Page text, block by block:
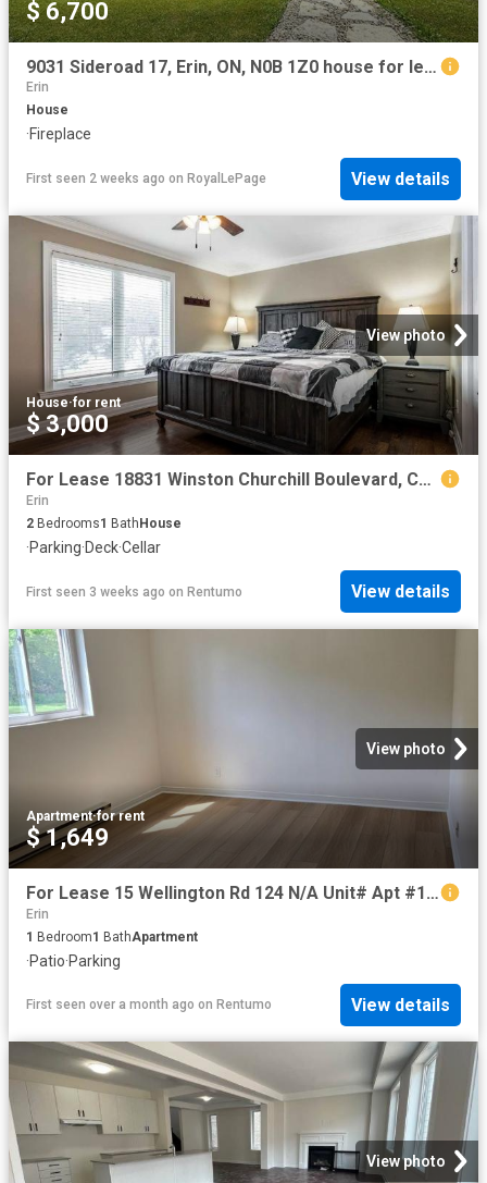
$ 6,700
9031 Sideroad 17, Erin, ON, N0B 1Z0 house for lease | Listing ID X13581 | Royal LePage
Erin
House
·Fireplace
First seen 2 weeks ago on RoyalLePage View details
View photo
House·for rent
$ 3,000
For Lease 18831 Winston Churchill Boulevard, Caledon, Ontario
Erin
2 Bedrooms1 Bath House
·Parking·Deck·Cellar
First seen 3 weeks ago on Rentumo View details
View photo
Apartment·for rent
$ 1,649
For Lease 15 Wellington Rd 124 N/A Unit# Apt #14, Erin, Ontario
Erin
1 Bedroom1 BathApartment
·Patio·Parking
First seen over a month ago on Rentumo View details
View photo